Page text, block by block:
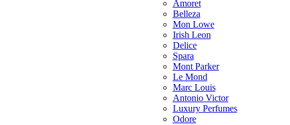
Amoret
Belleza
Mon Lowe
Irish Leon
Delice
Spara
Mont Parker
Le Mond
Marc Louis
Antonio Victor
Luxury Perfumes
Odore